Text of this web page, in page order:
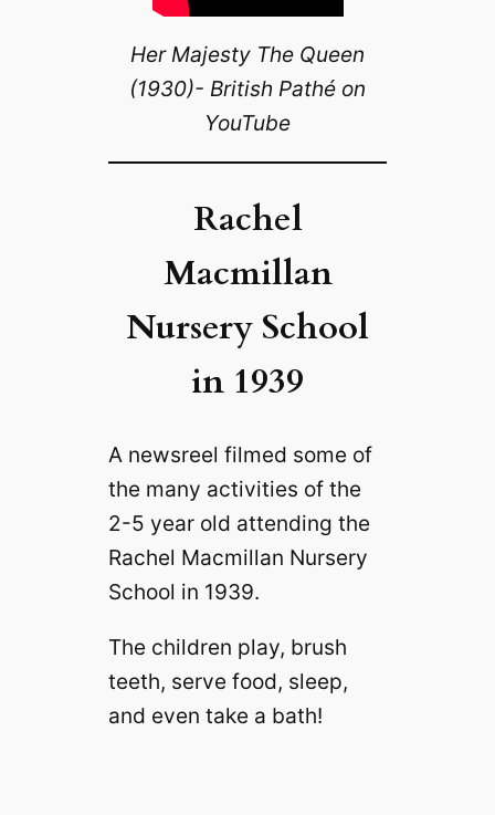
Her Majesty The Queen
(1930)- British Pathé on
YouTube
Rachel
Macmillan
Nursery School
in 1939
A newsreel filmed some of
the many activities of the
2-5 year old attending the
Rachel Macmillan Nursery
School in 1939.
The children play, brush
teeth, serve food, sleep,
and even take a bath!